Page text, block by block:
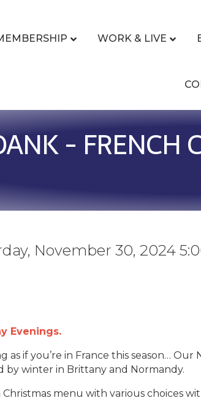
WORK & LIVE
- FRENCH
November 30, 2024
Evenings.
as if you’re in France this season… Our
by winter in Brittany and Normandy.
menu with various choices